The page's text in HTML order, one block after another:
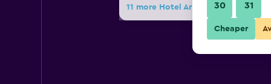
11 more Hotel Arica deals
30 31
Cheaper